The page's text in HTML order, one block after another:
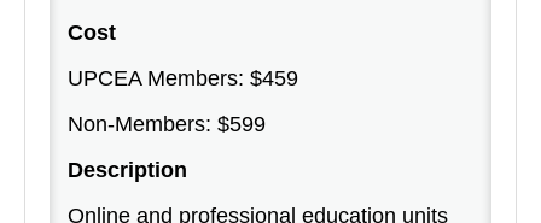
Cost
UPCEA Members: $459
Non-Members: $599
Description
Online and professional education units